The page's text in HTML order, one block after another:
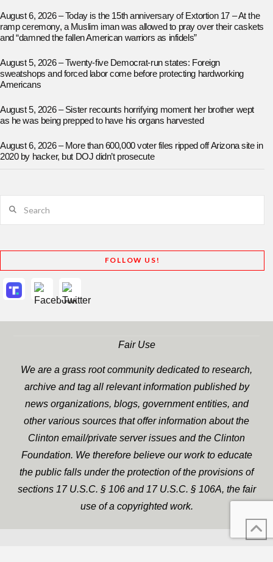
August 6, 2026 – Today is the 15th anniversary of Extortion 17 – At the
ramp ceremony, a Muslim iman was allowed to pray over their caskets
and “damned the fallen American warriors as infidels”
August 5, 2026 – Twenty-five Democrat-run states: Foreign
sweatshops and forced labor come before protecting hardworking
Americans
August 5, 2026 – Sister recounts horrifying moment her brother wept
as he was being prepped to have his organs harvested
August 6, 2026 – More than 600,000 voter files ripped off Arizona site in
2020 by hacker, but DOJ didn’t prosecute
FOLLOW US!
Fair Use
We are a grass root community dedicated to research,
archive and tag all relevant information published by
news organizations, blogs, government entities, and
other various sources that offer information about the
Clinton email/private server issues and the Clinton
Foundation. We therefore believe our work to educate
the public falls under the protection of the provisions of
sections 17 U.S.C. § 106 and 17 U.S.C. § 106A, the fair
use of a copyrighted work.